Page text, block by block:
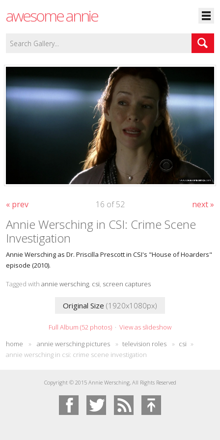
awesome annie
« prev next »
16 of 52
Annie Wersching in CSI: Crime Scene
Investigation
Annie Wersching as Dr. Priscilla Prescott in CSI's "House of Hoarders"
episode (2010).
Tagged with annie wersching csi screen captures
Original Size (1920x1080px)
Full Album (52 photos) · View as slideshow
home
» annie wersching pictures » television roles » csi »
annie wersching in csi: crime scene investigation
Copyright © 2015 Annie Wersching, All Rights Reserved